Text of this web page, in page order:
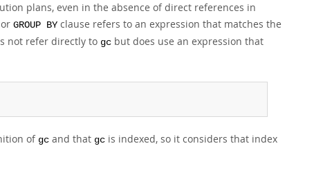
plans, even in the absence of direct references in
GROUP BY clause refers to an expression that matches the
not refer directly to gc but does use an expression that
of gc and that gc is indexed, so it considers that index